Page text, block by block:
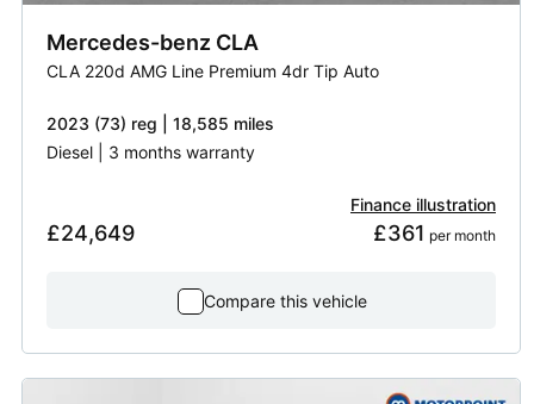
Mercedes-benz CLA
CLA 220d AMG Line Premium 4dr Tip Auto
2023 (73) reg | 18,585 miles
Diesel | 3 months warranty
£24,649
Finance illustration
£361 per month
Compare this vehicle